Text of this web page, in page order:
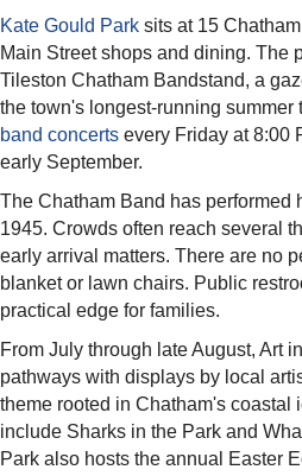
Kate Gould Park sits at 15
Main Street shops and dining. The
Tileston Chatham Bandstand, a
the town's longest-running summer
band concerts every Friday at 8:00
early September.
The Chatham Band has performed
1945. Crowds often reach several
early arrival matters. There are no
blanket or lawn chairs. Public
practical edge for families.
From July through late August, Art
pathways with displays by local
theme rooted in Chatham's coastal
include Sharks in the Park and
Park also hosts the annual Easter